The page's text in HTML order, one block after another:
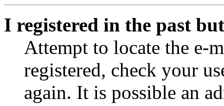
I registered in the past
Attempt to locate the e-
registered, check your
again. It is possible an